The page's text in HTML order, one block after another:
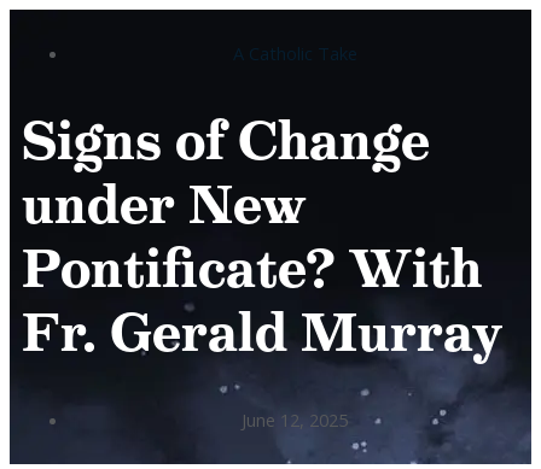
A Catholic Take
Signs of Change
under New
Pontificate? With
Fr. Gerald Murray
June 12, 2025